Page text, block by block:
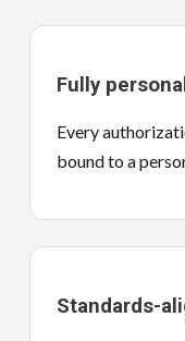
Fully
Every
bound to a
Standards-